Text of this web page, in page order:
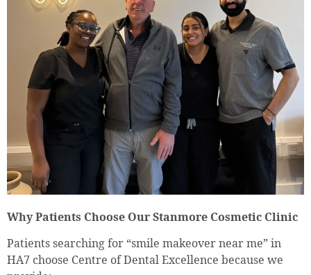
Why Patients Choose Our Stanmore Cosmetic Clinic
Patients searching for “smile makeover near me” in
HA7 choose Centre of Dental Excellence because we